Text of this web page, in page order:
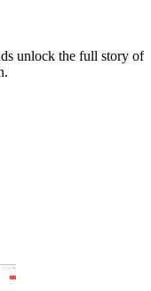
unlock the full story of